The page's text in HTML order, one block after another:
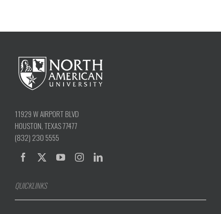
11929 W AIRPORT BLVD
HOUSTON, TEXAS 77477
(832) 230 5555
QUICKLINKS